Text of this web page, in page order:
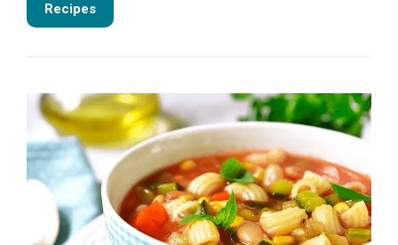
Recipes